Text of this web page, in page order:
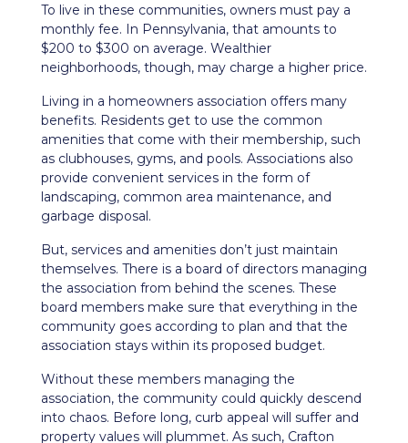
To live in these communities, owners must pay a
monthly fee. In Pennsylvania, that amounts to
$200 to $300 on average. Wealthier
neighborhoods, though, may charge a higher price.
Living in a homeowners association offers many
benefits. Residents get to use the common
amenities that come with their membership, such
as clubhouses, gyms, and pools. Associations also
provide convenient services in the form of
landscaping, common area maintenance, and
garbage disposal.
But, services and amenities don’t just maintain
themselves. There is a board of directors managing
the association from behind the scenes. These
board members make sure that everything in the
community goes according to plan and that the
association stays within its proposed budget.
Without these members managing the
association, the community could quickly descend
into chaos. Before long, curb appeal will suffer and
property values will plummet. As such, Crafton